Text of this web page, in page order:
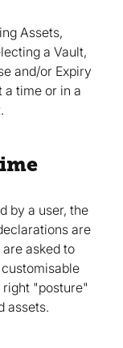
Assets,
a Vault,
and/or Expiry
a time or in a
by a user, the
are
asked to
"posture"
assets.